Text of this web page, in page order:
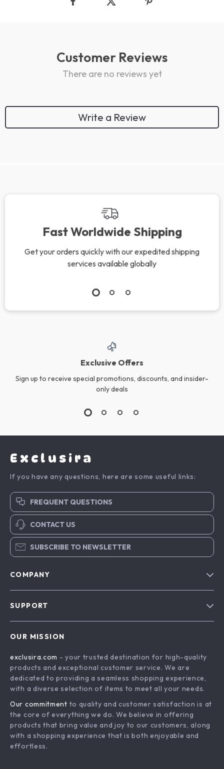
Customer Reviews
There are no reviews yet
Write a Review
Fast Worldwide Shipping
Get your orders quickly with our expedited shipping
services available globally
Exclusive Offers
Sign up to receive special promotions, discounts, and insider-
only deals
Exclusira
If you have any questions, here are some useful links:
FREQUENT QUESTIONS
CONTACT US
SUBSCRIBE TO NEWSLETTER
COMPANY
Terms & Conditions
SUPPORT
Shipping & Delivery
Returns Policy
Tracking
OUR MISSION
exclusira.com - your trusted destination for high-quality
products and exceptional customer service. We are
dedicated to providing a seamless shopping experience,
with a diverse selection of items to meet all your needs.
Our commitment to quality and customer satisfaction is at
the core of everything we do. We believe in offering
products that bring value and joy to our customers, along
with a shopping experience that is both enjoyable and
effortless.